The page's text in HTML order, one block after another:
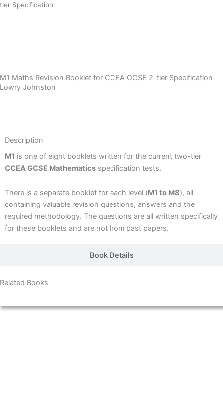
tier Specification
M1 Maths Revision Booklet for CCEA GCSE 2-tier Specification
Lowry Johnston
Book Details
Description
M1 is one of eight booklets written for the current two-tier
CCEA GCSE Mathematics specification tests.
There is a separate booklet for each level (M1 to M8), all
containing valuable revision questions, answers and the
required methodology. The questions are all written specifically
for these booklets and are notfrom past papers.
Related Books